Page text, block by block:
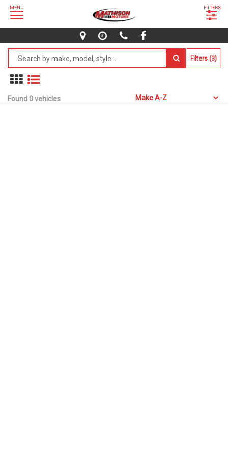
MENU FILTERS
Filters (3)
Found 0 vehicles